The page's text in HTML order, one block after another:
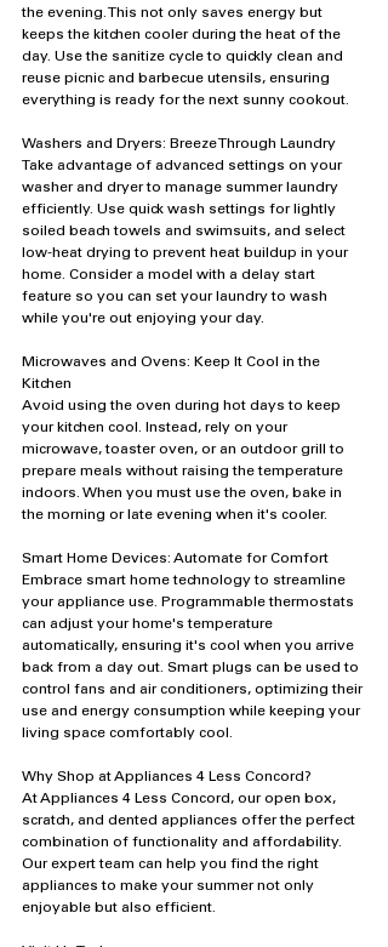
the evening. This not only saves energy but
keeps the kitchen cooler during the heat of the
day. Use the sanitize cycle to quickly clean and
reuse picnic and barbecue utensils, ensuring
everything is ready for the next sunny cookout.
Washers and Dryers: Breeze Through Laundry
Take advantage of advanced settings on your
washer and dryer to manage summer laundry
efficiently. Use quick wash settings for lightly
soiled beach towels and swimsuits, and select
low-heat drying to prevent heat buildup in your
home. Consider a model with a delay start
feature so you can set your laundry to wash
while you're out enjoying your day.
Microwaves and Ovens: Keep It Cool in the
Kitchen
Avoid using the oven during hot days to keep
your kitchen cool. Instead, rely on your
microwave, toaster oven, or an outdoor grill to
prepare meals without raising the temperature
indoors. When you must use the oven, bake in
the morning or late evening when it's cooler.
Smart Home Devices: Automate for Comfort
Embrace smart home technology to streamline
your appliance use. Programmable thermostats
can adjust your home's temperature
automatically, ensuring it's cool when you arrive
back from a day out. Smart plugs can be used to
control fans and air conditioners, optimizing their
use and energy consumption while keeping your
living space comfortably cool.
Why Shop at Appliances 4 Less Concord?
At Appliances 4 Less Concord, our open box,
scratch, and dented appliances offer the perfect
combination of functionality and affordability.
Our expert team can help you find the right
appliances to make your summer not only
enjoyable but also efficient.